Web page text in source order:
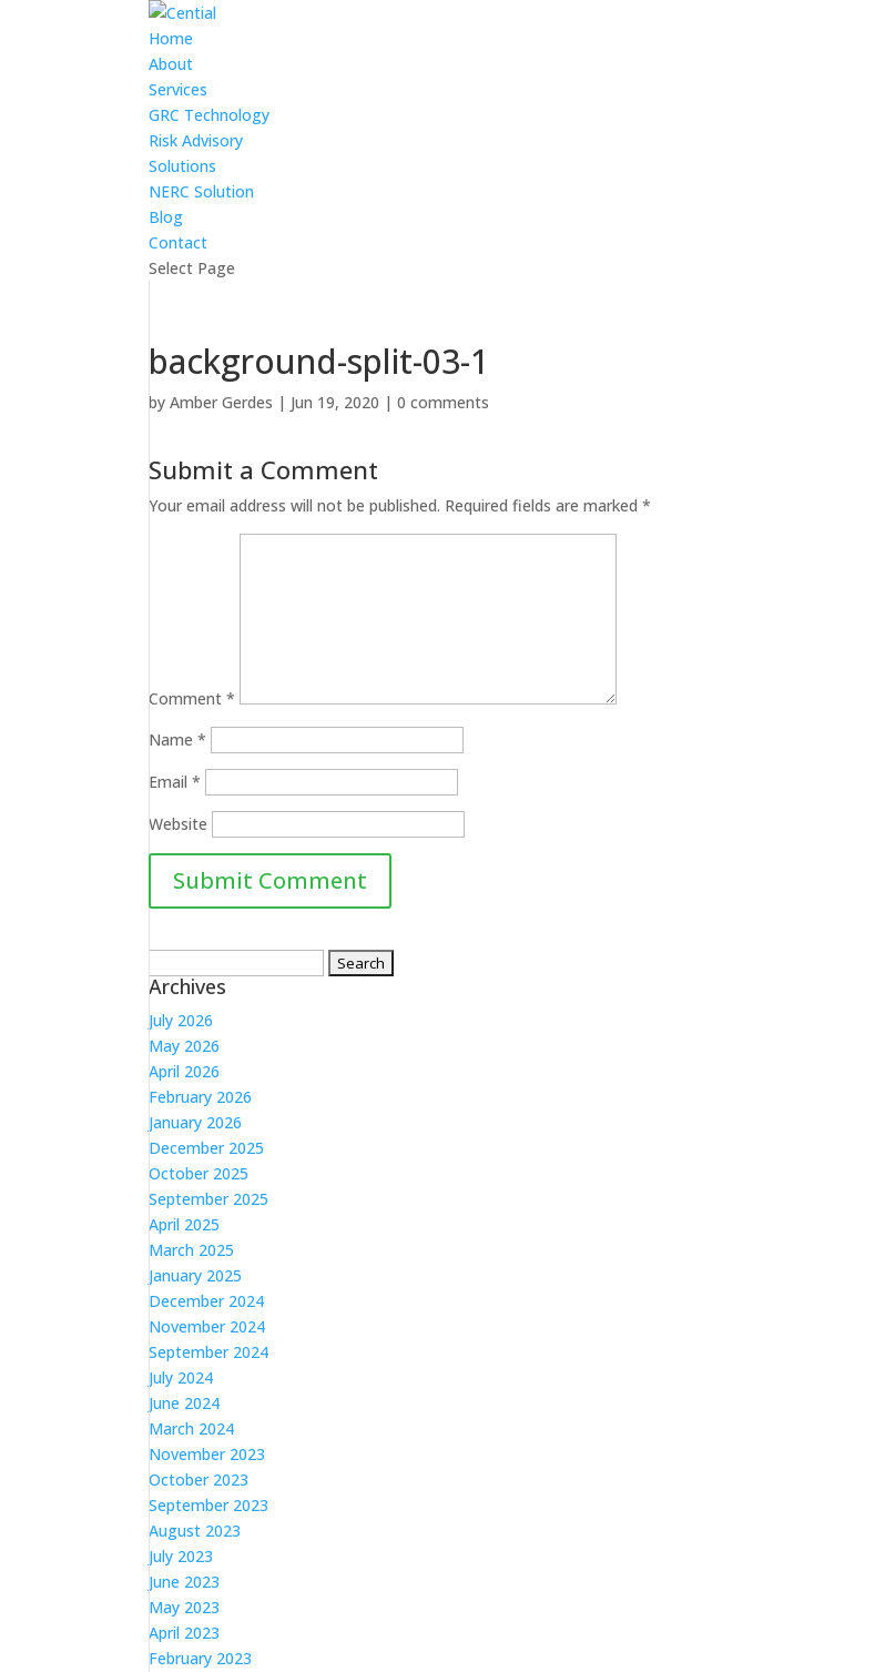
Home
About
Services
GRC Technology
Risk Advisory
Solutions
NERC Solution
Blog
Contact
Select Page
background-split-03-1
byAmber Gerdes | Jun 19, 2020 |0 comments
Submit a Comment
Your email address will not be published. Required fields are marked*
Comment*
Name*
Email*
Website
for:
Archives
July 2026
May 2026
April 2026
February 2026
January 2026
December 2025
October 2025
September 2025
April 2025
March 2025
January 2025
December 2024
November 2024
September 2024
July 2024
June 2024
March 2024
November 2023
October 2023
September 2023
August 2023
July 2023
June 2023
May 2023
April 2023
February 2023